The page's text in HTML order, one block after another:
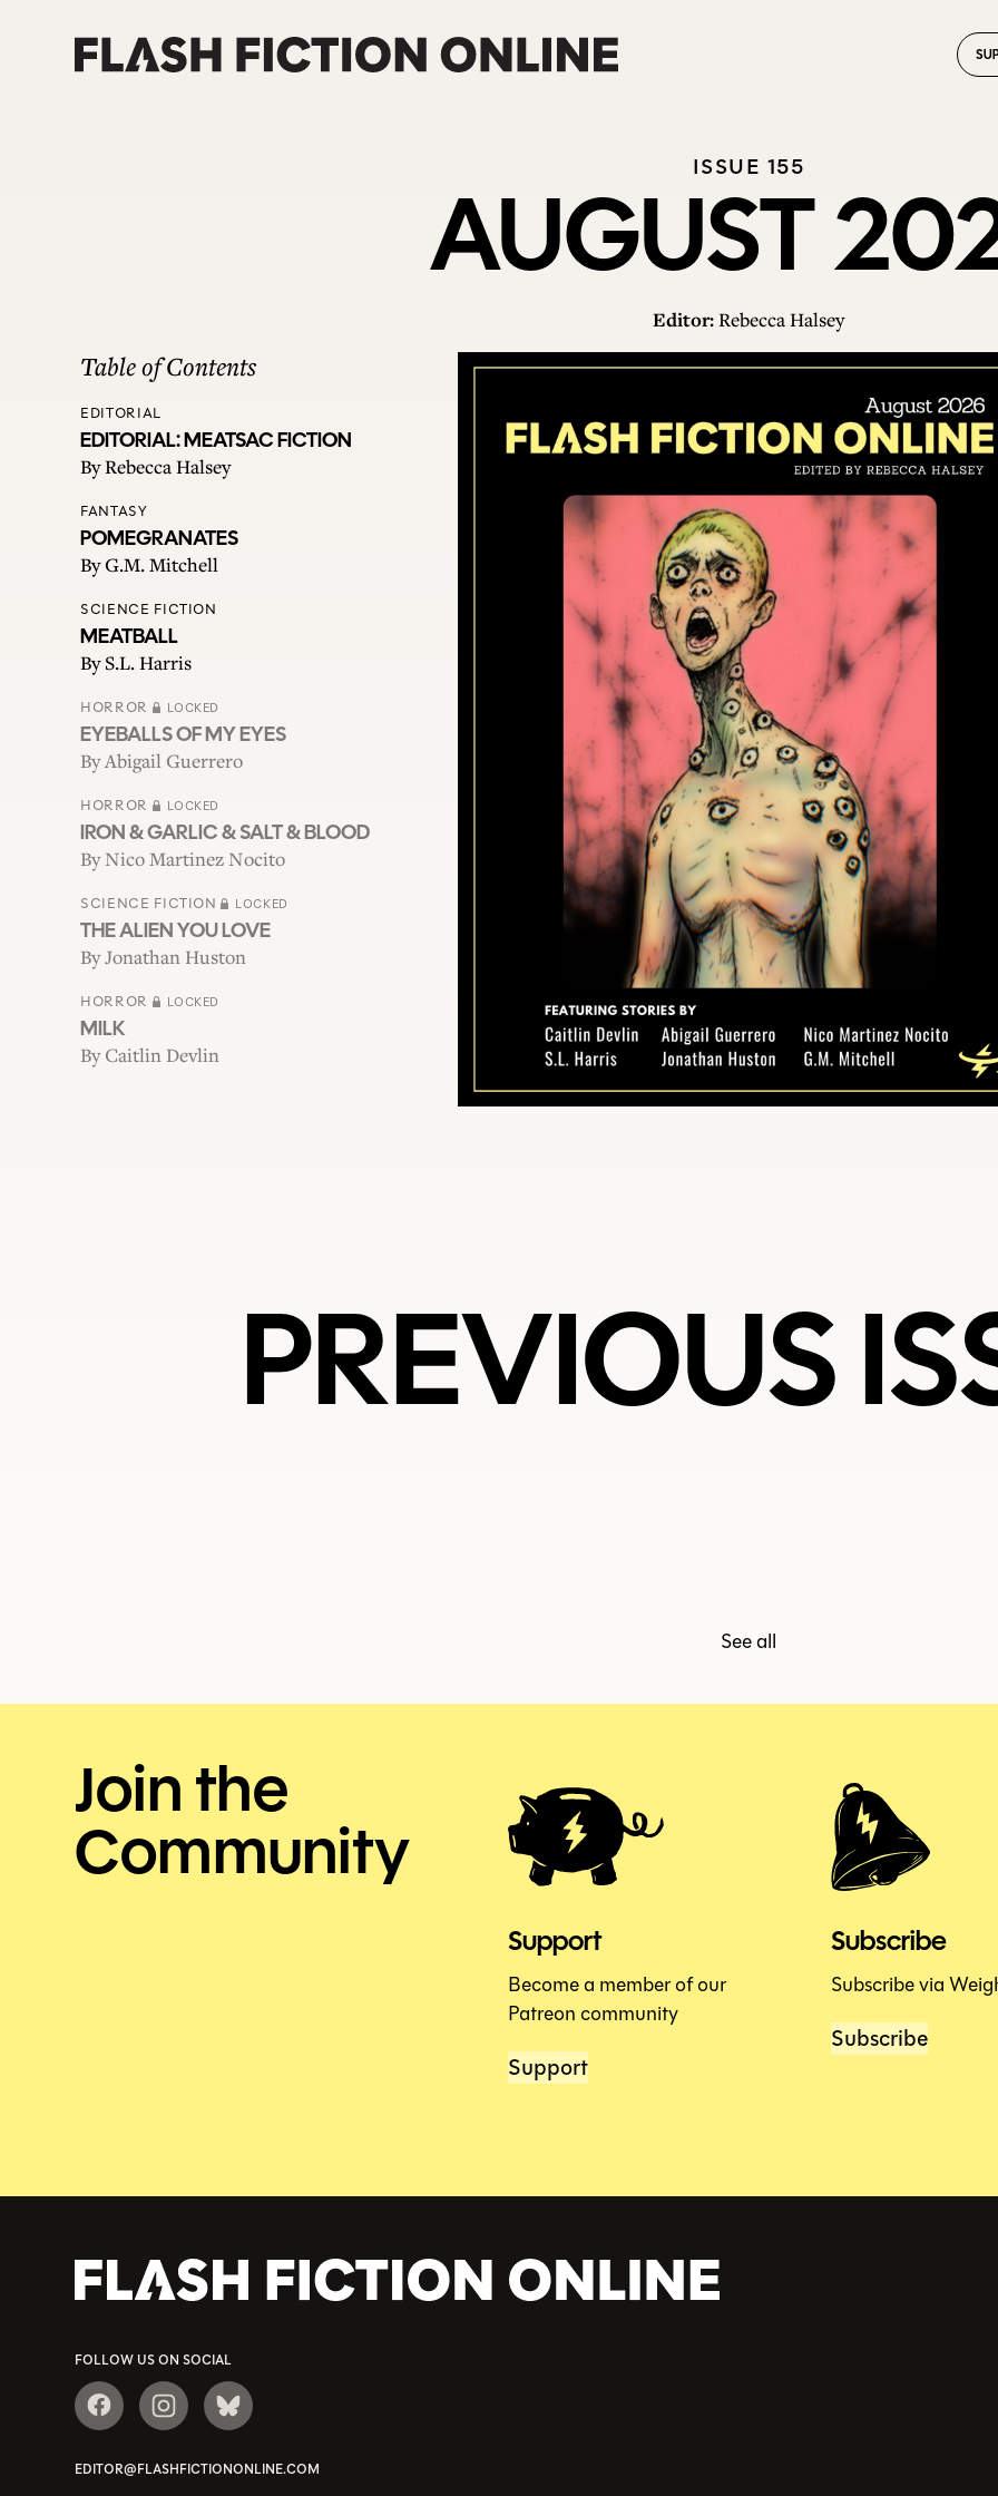
ISSUE 155
AUGUST
Editor:Rebecca Halsey
Table of Contents
EDITORIAL
EDITORIAL: MEATSAC FICTION
ByRebecca Halsey
FANTASY
POMEGRANATES
ByG.M. Mitchell
SCIENCE FICTION
MEATBALL
ByS.L. Harris
HORROR LOCKED
EYEBALLS OF MY EYES
ByAbigail Guerrero
HORROR LOCKED
IRON & GARLIC & SALT & BLOOD
ByNico Martinez Nocito
SCIENCE FICTION LOCKED
THE ALIEN YOU LOVE
ByJonathan Huston
HORROR LOCKED
MILK
ByCaitlin Devlin
PREVIOUS
JUNE 2026
See all
Join the
Community
Support
Become a member of our
Patreon community
Support
Subscribe
Subscribe via
Subscribe
FOLLOW US ON SOCIAL
EDITOR@FLASHFICTIONONLINE.COM